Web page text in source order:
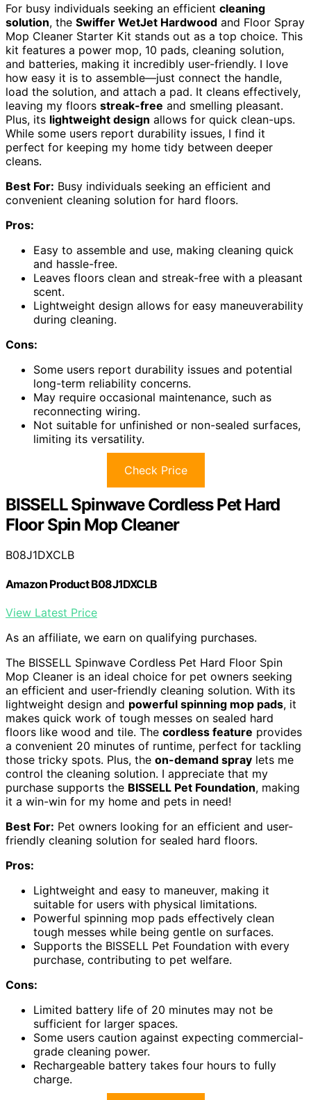
For busy individuals seeking an efficient cleaning
solution, the Swiffer WetJet Hardwood and Floor Spray
Mop Cleaner Starter Kit stands out as a top choice. This
kit features a power mop, 10 pads, cleaning solution,
and batteries, making it incredibly user-friendly. I love
how easy it is to assemble—just connect the handle,
load the solution, and attach a pad. It cleans effectively,
leaving my floors streak-free and smelling pleasant.
Plus, its lightweight design allows for quick clean-ups.
While some users report durability issues, I find it
perfect for keeping my home tidy between deeper
cleans.
Best For: Busy individuals seeking an efficient and
convenient cleaning solution for hard floors.
Pros:
Easy to assemble and use, making cleaning quick
and hassle-free.
Leaves floors clean and streak-free with a pleasant
scent.
Lightweight design allows for easy maneuverability
during cleaning.
Cons:
Some users report durability issues and potential
long-term reliability concerns.
May require occasional maintenance, such as
reconnecting wiring.
Not suitable for unfinished or non-sealed surfaces,
limiting its versatility.
Check Price
BISSELL Spinwave Cordless Pet Hard
Floor Spin Mop Cleaner
B08J1DXCLB
Amazon Product B08J1DXCLB
View Latest Price
As an affiliate, we earn on qualifying purchases.
The BISSELL Spinwave Cordless Pet Hard Floor Spin
Mop Cleaner is an ideal choice for pet owners seeking
an efficient and user-friendly cleaning solution. With its
lightweight design and powerful spinning mop pads, it
makes quick work of tough messes on sealed hard
floors like wood and tile. The cordless feature provides
a convenient 20 minutes of runtime, perfect for tackling
those tricky spots. Plus, the on-demand spray lets me
control the cleaning solution. I appreciate that my
purchase supports the BISSELL Pet Foundation, making
it a win-win for my home and pets in need!
Best For: Pet owners looking for an efficient and user-
friendly cleaning solution for sealed hard floors.
Pros:
Lightweight and easy to maneuver, making it
suitable for users with physical limitations.
Powerful spinning mop pads effectively clean
tough messes while being gentle on surfaces.
Supports the BISSELL Pet Foundation with every
purchase, contributing to pet welfare.
Cons:
Limited battery life of 20 minutes may not be
sufficient for larger spaces.
Some users caution against expecting commercial-
grade cleaning power.
Rechargeable battery takes four hours to fully
charge.